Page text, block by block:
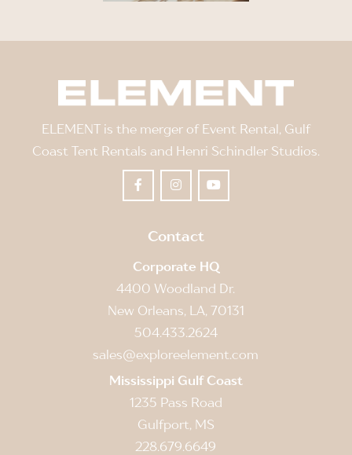
ELEMENT is the merger of Event Rental, Gulf
Coast Tent Rentals and Henri Schindler Studios.
Contact
Corporate HQ
4400 Woodland Dr.
New Orleans, LA, 70131
504.433.2624
sales@exploreelement.com
Mississippi Gulf Coast
1235 Pass Road
Gulfport, MS
228.679.6649